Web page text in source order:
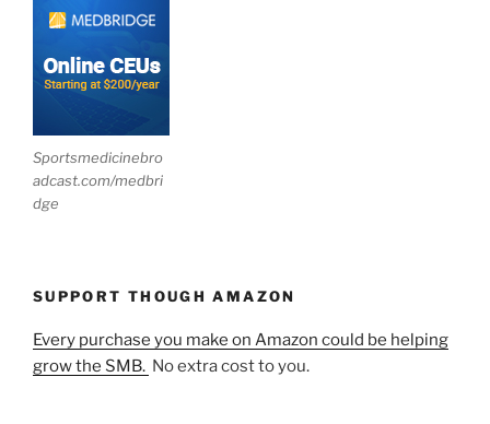
Sportsmedicinebro
adcast.com/medbri
dge
SUPPORT THOUGH AMAZON
Every purchase you make on Amazon could be helping
grow the SMB. No extra cost to you.